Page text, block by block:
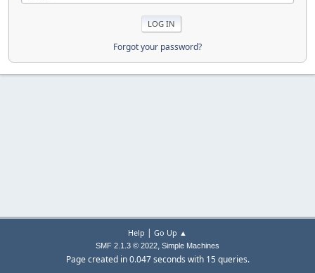
Forgot your password?
Help | Go Up ▲
SMF 2.1.3 © 2022, Simple Machines
Page created in 0.047 seconds with 15 queries.